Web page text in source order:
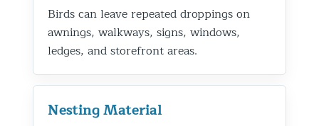
Birds can leave repeated droppings on
awnings, walkways, signs, windows,
ledges, and storefront areas.
Nesting Material